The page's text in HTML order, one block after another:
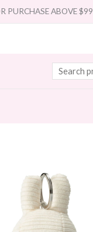
PURCHASE ABOVE $99
Search